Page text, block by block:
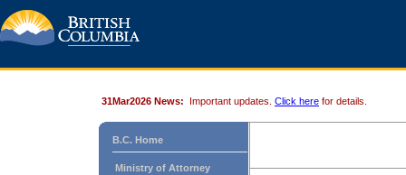
31Mar2026 News: Important updates. Click here for details.
B.C. Home
Ministry of Attorney